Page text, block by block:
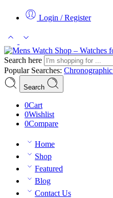
Login / Register
Search here
Popular Searches: Chronographic
Search
0Cart
0Wishlist
0Compare
Home
Shop
Featured
Blog
Contact Us